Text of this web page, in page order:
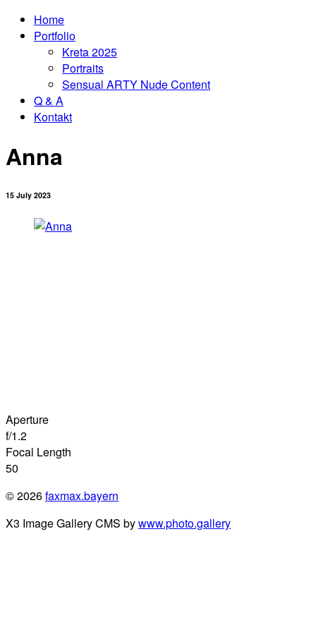
Home
Portfolio
Kreta 2025
Portraits
Sensual ARTY Nude Content
Q & A
Kontakt
Anna
15 July 2023
Aperture
f/1.2
Focal Length
50
© 2026faxmax.bayern
X3 Image Gallery CMS bywww.photo.gallery